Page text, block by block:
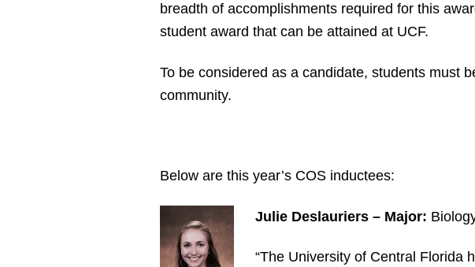
breadth of accomplishments required for this
student award that can be attained at UCF.
To be considered as a candidate, students must
community.
Below are this year’s COS inductees:
Julie Deslauriers – Major:
“The University of Central Florida